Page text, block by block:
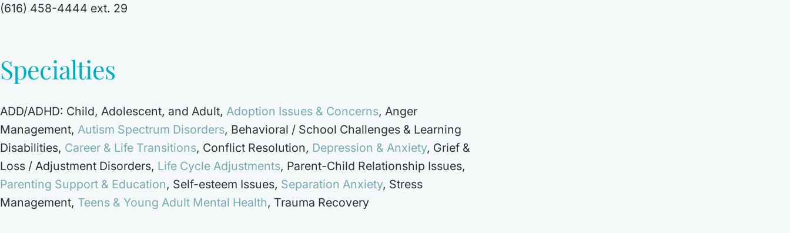
(616) 458-4444 ext. 29
Specialties
ADD/ADHD: Child, Adolescent, and Adult, Adoption Issues & Concerns, Anger
Management, Autism Spectrum Disorders, Behavioral / School Challenges & Learning
Disabilities, Career & Life Transitions, Conflict Resolution, Depression & Anxiety, Grief &
Loss / Adjustment Disorders, Life Cycle Adjustments, Parent-Child Relationship Issues,
Parenting Support & Education, Self-esteem Issues, Separation Anxiety, Stress
Management, Teens & Young Adult Mental Health, Trauma Recovery